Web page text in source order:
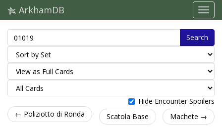
ArkhamDB
Search
Hide Encounter Spoilers
← Poliziotto di Ronda
Scatola Base Machete →